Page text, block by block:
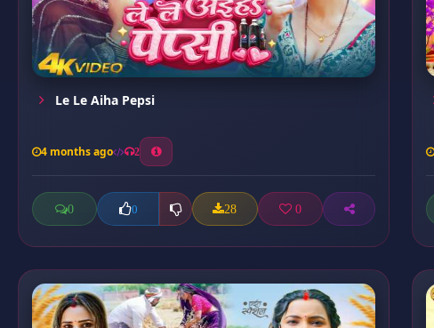
Le Le Aiha Pepsi
4 months ago 2
0 0 28 0